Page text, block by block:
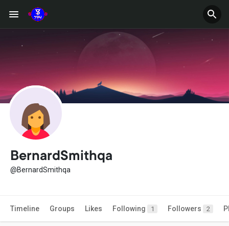
BernardSmithqa
@BernardSmithqa
Timeline Groups Likes Following 1 Followers 2